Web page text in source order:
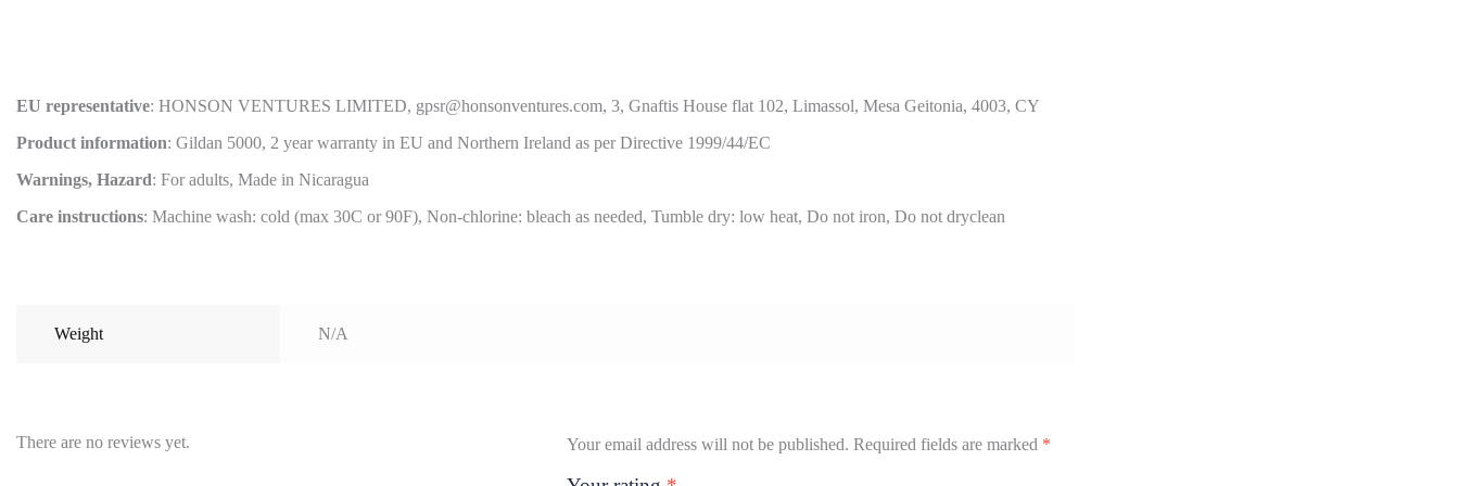
EU representative: HONSON VENTURES LIMITED, gpsr@honsonventures.com, 3, Gnaftis House flat 102, Limassol, Mesa Geitonia, 4003, CY
Product information: Gildan 5000, 2 year warranty in EU and Northern Ireland as per Directive 1999/44/EC
Warnings, Hazard: For adults, Made in Nicaragua
Care instructions: Machine wash: cold (max 30C or 90F), Non-chlorine: bleach as needed, Tumble dry: low heat, Do not iron, Do not dryclean
Weight N/A
There are no reviews yet. Your email address will not be published. Required fields are marked *